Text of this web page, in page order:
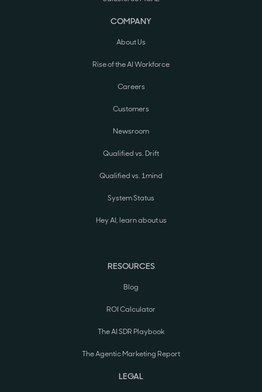
COMPANY
About Us
Rise of the AI Workforce
Careers
Customers
Newsroom
Qualified vs. Drift
Qualified vs. 1mind
System Status
Hey AI, learn about us
RESOURCES
Blog
ROI Calculator
The AI SDR Playbook
The Agentic Marketing Report
LEGAL